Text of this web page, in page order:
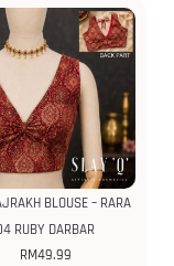
BLOUSE – RARA
RUBY DARBAR
RM49.99